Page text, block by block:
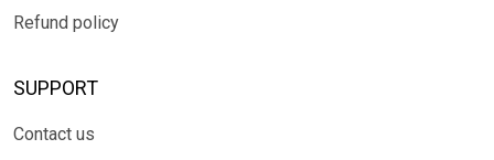
Refund policy
SUPPORT
Contact us